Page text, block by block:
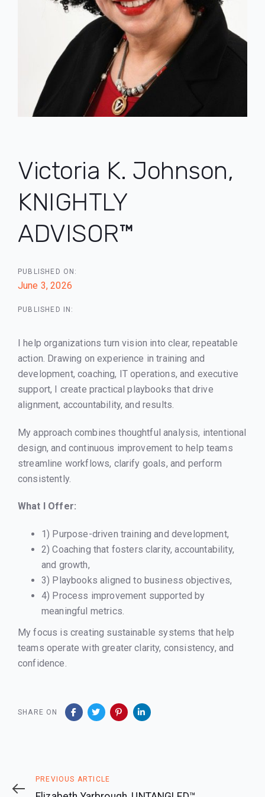
Victoria K. Johnson,
KNIGHTLY
ADVISOR™
PUBLISHED ON:
June 3, 2026
PUBLISHED IN:
I help organizations turn vision into clear, repeatable
action. Drawing on experience in training and
development, coaching, IT operations, and executive
support, I create practical playbooks that drive
alignment, accountability, and results.
My approach combines thoughtful analysis, intentional
design, and continuous improvement to help teams
streamline workflows, clarify goals, and perform
consistently.
What I Offer:
1) Purpose-driven training and development,
2) Coaching that fosters clarity, accountability,
and growth,
3) Playbooks aligned to business objectives,
4) Process improvement supported by
meaningful metrics.
My focus is creating sustainable systems that help
teams operate with greater clarity, consistency, and
confidence.
SHARE ON
navigation
Previous
Article
PREVIOUS ARTICLE